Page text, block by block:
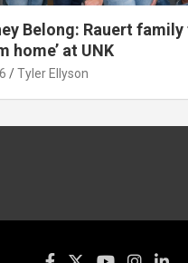
Belong: Rauert family
home’ at UNK
Tyler Ellyson